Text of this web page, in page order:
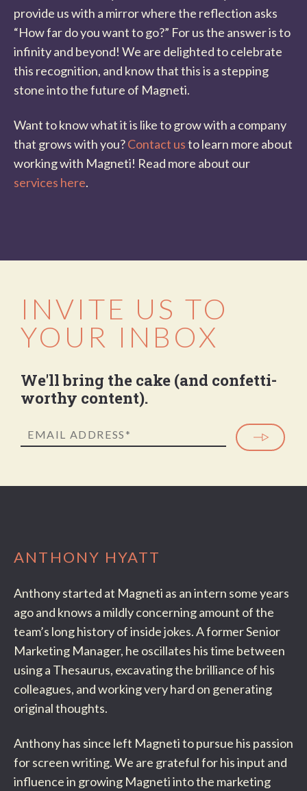
provide us with a mirror where the reflection asks
“How far do you want to go?” For us the answer is to
infinity and beyond! We are delighted to celebrate
this recognition, and know that this is a stepping
stone into the future of Magneti.
Want to know what it is like to grow with a company
that grows with you?Contact usto learn more about
working with Magneti! Read more about our
services here.
INVITE US TO
YOUR INBOX
We'll bring the cake (and confetti-
worthy content).
ANTHONY HYATT
Anthony started at Magneti as an intern some years
ago and knows a mildly concerning amount of the
team’s long history of inside jokes. A former Senior
Marketing Manager, he oscillates his time between
using a Thesaurus, excavating the brilliance of his
colleagues, and working very hard on generating
original thoughts.
Anthony has since left Magneti to pursue his passion
for screen writing. We are grateful for his input and
influence in growing Magneti into the marketing